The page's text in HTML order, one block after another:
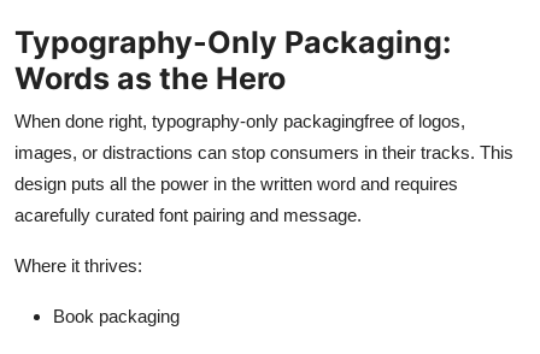
Typography-Only Packaging:
Words as the Hero
When done right, typography-only packagingfree of logos,
images, or distractions can stop consumers in their tracks. This
design puts all the power in the written word and requires
acarefully curated font pairing and message.
Where it thrives:
Book packaging